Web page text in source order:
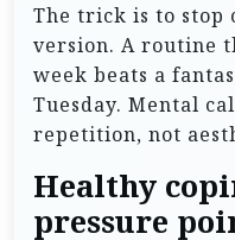
The trick is to stop
version. A routine
week beats a
Tuesday. Mental
repetition, not
Healthy
pressure